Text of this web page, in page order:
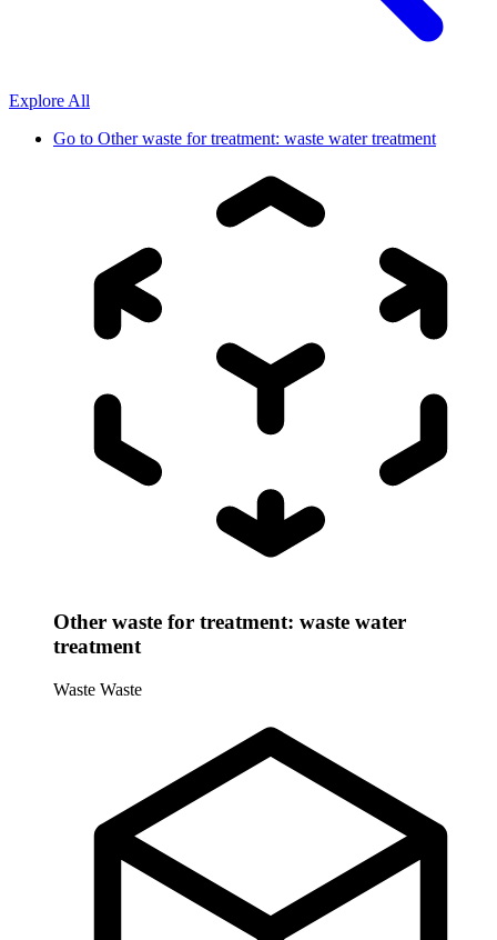
Explore All
Go to Other waste for treatment: waste water treatment
Other waste for treatment: waste water
treatment
Waste Waste